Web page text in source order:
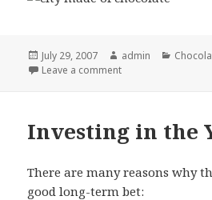
Posted
on
July 29, 2007 Author
admin
Leave a comment
Investing in the
There are many reasons why
good long-term bet: